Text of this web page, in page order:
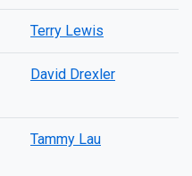
Terry Lewis
David Drexler
Tammy Lau